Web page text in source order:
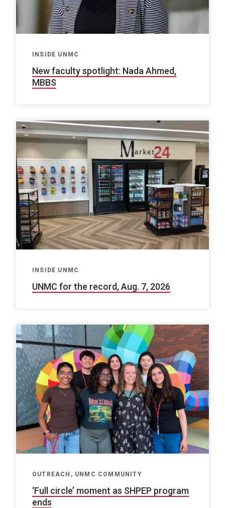
INSIDE UNMC
New faculty spotlight: Nada Ahmed,
MBBS
INSIDE UNMC
UNMC for the record, Aug. 7, 2026
OUTREACH, UNMC COMMUNITY
‘Full circle’ moment as SHPEP program
ends